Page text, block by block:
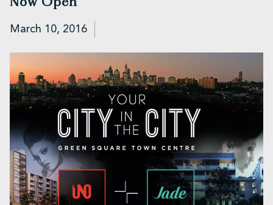
Now Open
March 10, 2016